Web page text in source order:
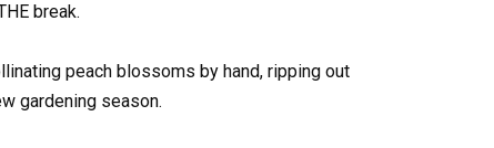
break.
peach blossoms by hand, ripping out
gardening season.